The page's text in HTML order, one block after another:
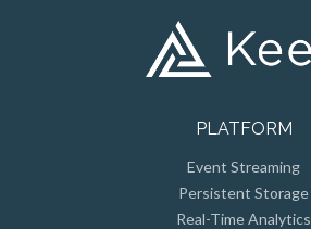
PLATFORM
Event Streaming
Persistent Storage
Real-Time Analytics